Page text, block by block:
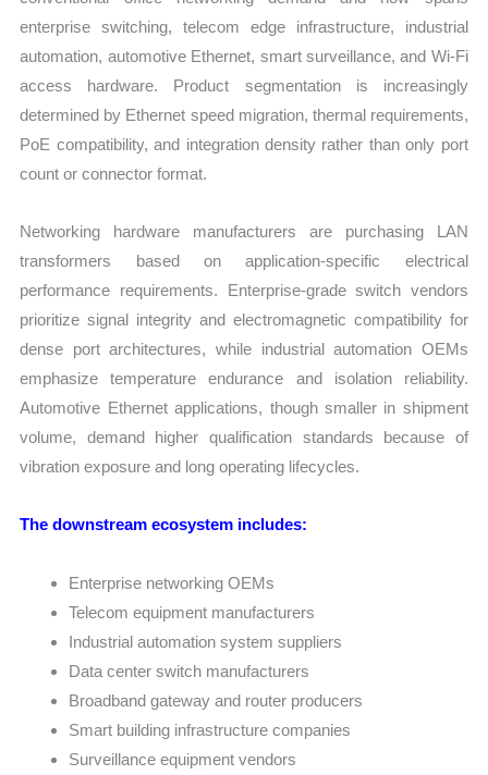
enterprise switching, telecom edge infrastructure, industrial
automation, automotive Ethernet, smart surveillance, and Wi-Fi
access hardware. Product segmentation is increasingly
determined by Ethernet speed migration, thermal requirements,
PoE compatibility, and integration density rather than only port
count or connector format.
Networking hardware manufacturers are purchasing LAN
transformers based on application-specific electrical
performance requirements. Enterprise-grade switch vendors
prioritize signal integrity and electromagnetic compatibility for
dense port architectures, while industrial automation OEMs
emphasize temperature endurance and isolation reliability.
Automotive Ethernet applications, though smaller in shipment
volume, demand higher qualification standards because of
vibration exposure and long operating lifecycles.
The downstream ecosystem includes:
Enterprise networking OEMs
Telecom equipment manufacturers
Industrial automation system suppliers
Data center switch manufacturers
Broadband gateway and router producers
Smart building infrastructure companies
Surveillance equipment vendors